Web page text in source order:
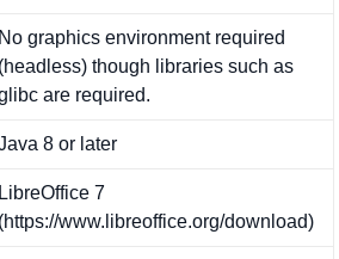
No graphics environment required
(headless) though libraries such as
are required.
8 or later
LibreOffice 7
(https://www.libreoffice.org/download)